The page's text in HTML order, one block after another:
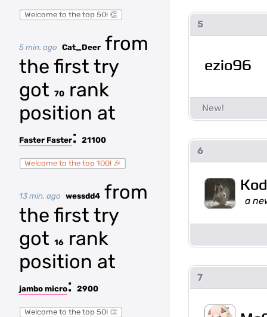
Welcome to the top 50! 👏
5 min. ago Cat_Deer from
the first try
got 70
rank
position at
Faster Faster: 21100
Welcome to the top 100! 🎉
13 min. ago wessdd4 from
the first try
got 16
rank
position at
jambo micro: 2900
Welcome to the top 50! 👏
5
ezio96
6
a
7